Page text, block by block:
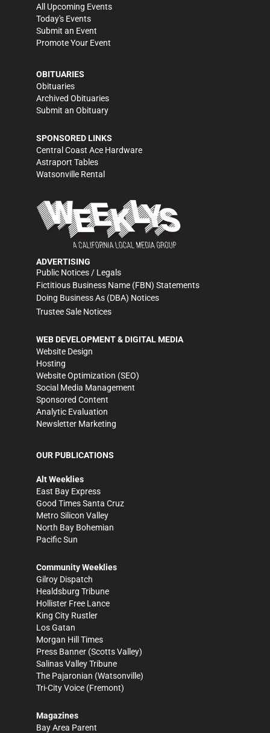
All Upcoming Events
Today's Events
Submit an Event
Promote Your Event
OBITUARIES
Obituaries
Archived Obituaries
Submit an Obituary
SPONSORED LINKS
Central Coast Ace Hardware
Astraport Tables
Watsonville Rental
ADVERTISING
Public Notices / Legals
Fictitious Business Name (FBN) Statements
Doing Business As (DBA) Notices
Trustee Sale Notices
WEB DEVELOPMENT & DIGITAL MEDIA
Website Design
Hosting
Website Optimization (SEO)
Social Media Management
Sponsored Content
Analytic Evaluation
Newsletter Marketing
OUR PUBLICATIONS
Alt Weeklies
East Bay Express
Good Times Santa Cruz
Metro Silicon Valley
North Bay Bohemian
Pacific Sun
Community Weeklies
Gilroy Dispatch
Healdsburg Tribune
Hollister Free Lance
King City Rustler
Los Gatan
Morgan Hill Times
Press Banner (Scotts Valley)
Salinas Valley Tribune
The Pajaronian (Watsonville)
Tri-City Voice (Fremont)
Magazines
Bay Area Parent